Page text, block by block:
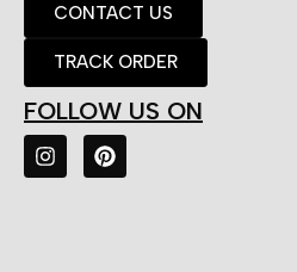
CONTACT US
TRACK ORDER
FOLLOW US ON